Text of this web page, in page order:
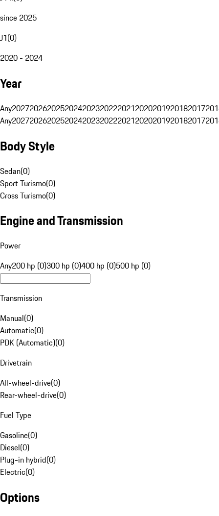
since 2025
J1(0)
2020 - 2024
Year
Any20272026202520242023202220212020201920182017
Any20272026202520242023202220212020201920182017
Body Style
Sedan(0)
Sport Turismo(0)
Cross Turismo(0)
Engine and Transmission
Power
Any200 hp (0)300 hp (0)400 hp (0)500 hp (0)
Transmission
Manual(0)
Automatic(0)
PDK (Automatic)(0)
Drivetrain
All-wheel-drive(0)
Rear-wheel-drive(0)
Fuel Type
Gasoline(0)
Diesel(0)
Plug-in hybrid(0)
Electric(0)
Options